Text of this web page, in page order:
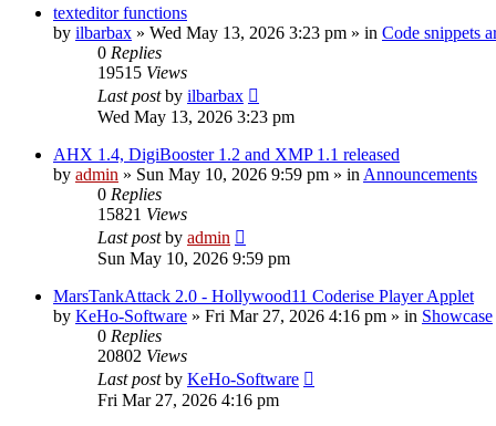
texteditor functions
by ilbarbax » Wed May 13, 2026 3:23 pm » in Code snippets
0 Replies
19515 Views
Last postby ilbarbax
Wed May 13, 2026 3:23 pm
AHX 1.4, DigiBooster 1.2 and XMP 1.1 released
by admin » Sun May 10, 2026 9:59 pm » in Announcements
0 Replies
15821 Views
Last postby admin
Sun May 10, 2026 9:59 pm
MarsTankAttack 2.0 - Hollywood11 Coderise Player Applet
by KeHo-Software » Fri Mar 27, 2026 4:16 pm » in Showcase
0 Replies
20802 Views
Last postby KeHo-Software
Fri Mar 27, 2026 4:16 pm